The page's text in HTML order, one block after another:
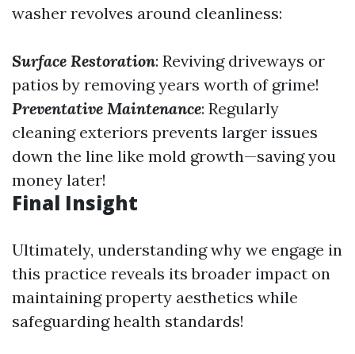
washer revolves around cleanliness:
Surface Restoration: Reviving driveways or
patios by removing years worth of grime!
Preventative Maintenance: Regularly
cleaning exteriors prevents larger issues
down the line like mold growth—saving you
money later!
Final Insight
Ultimately, understanding why we engage in
this practice reveals its broader impact on
maintaining property aesthetics while
safeguarding health standards!